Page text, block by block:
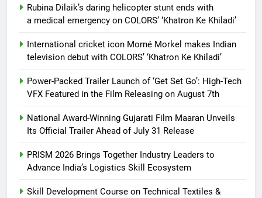
Rubina Dilaik’s daring helicopter stunt ends with
a medical emergency on COLORS’ ‘Khatron Ke Khiladi’
International cricket icon Morné Morkel makes Indian
television debut with COLORS’ ‘Khatron Ke Khiladi’
Power-Packed Trailer Launch of ‘Get Set Go’: High-Tech
VFX Featured in the Film Releasing on August 7th
National Award-Winning Gujarati Film Maaran Unveils
Its Official Trailer Ahead of July 31 Release
PRISM 2026 Brings Together Industry Leaders to
Advance India’s Logistics Skill Ecosystem
Skill Development Course on Technical Textiles &